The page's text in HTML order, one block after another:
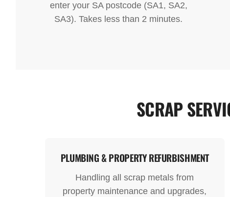
enter your SA postcode (SA1, SA2,
SA3). Takes less than 2 minutes.
SCRAP
PLUMBING & PROPERTY REFURBISHMENT
Handling all scrap metals from
property maintenance and upgrades,